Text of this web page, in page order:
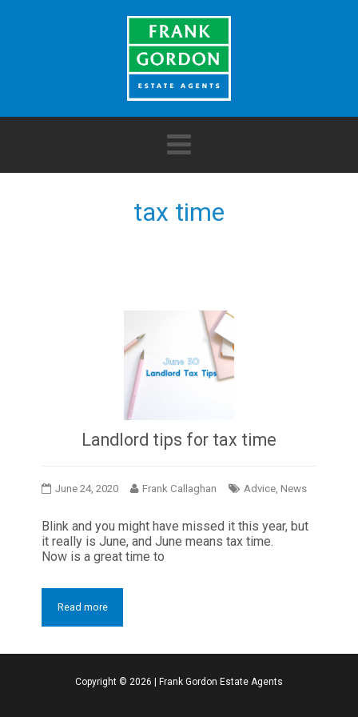
tax time
Landlord tips for tax time
June 24, 2020 Frank Callaghan Advice ,News
Blink and you might have missed it this year, but
it really is June, and June means tax time.
Now is a great time to
Read more
Copyright © 2026 | Frank Gordon Estate Agents